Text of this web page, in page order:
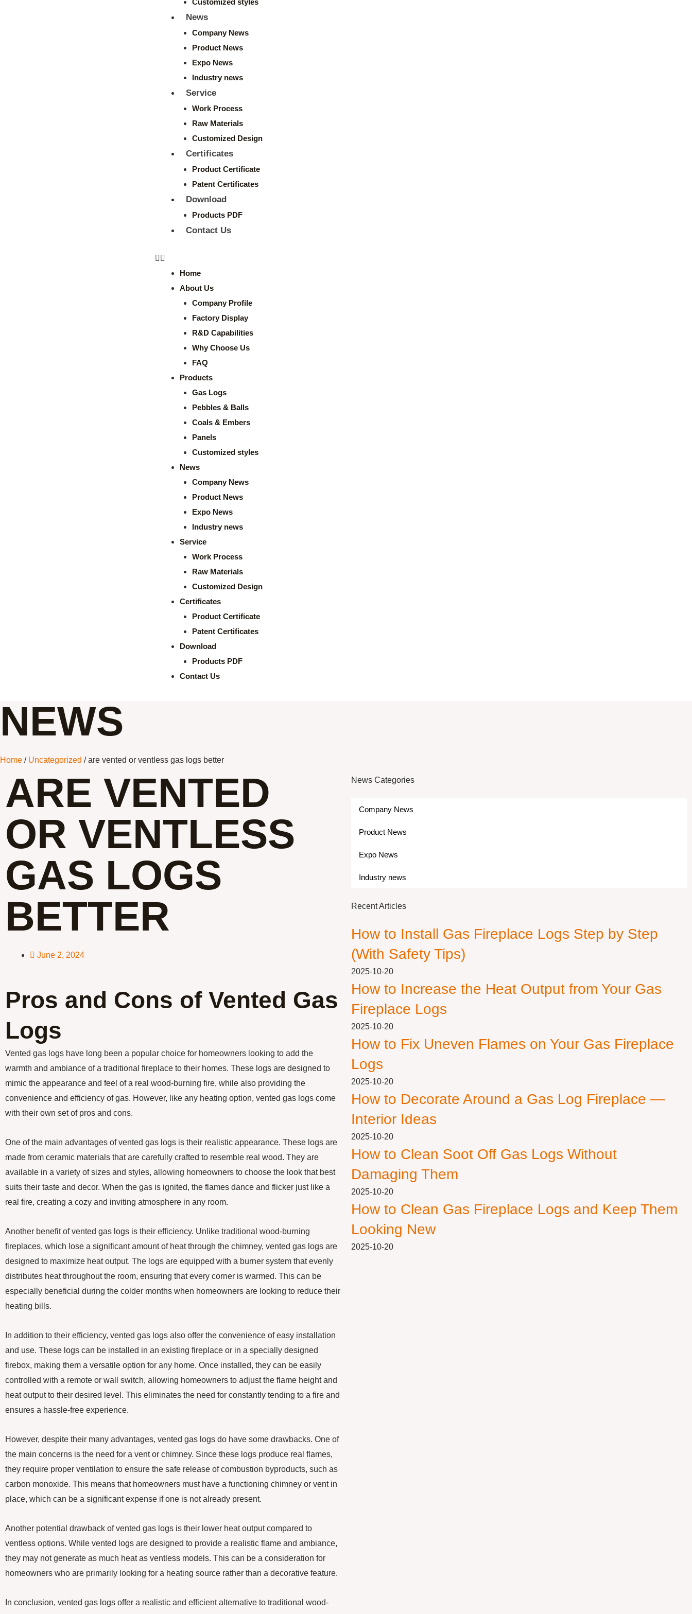
Customized styles
News
Company News
Product News
Expo News
Industry news
Service
Work Process
Raw Materials
Customized Design
Certificates
Product Certificate
Patent Certificates
Download
Products PDF
Contact Us
Home
About Us
Company Profile
Factory Display
R&D Capabilities
Why Choose Us
FAQ
Products
Gas Logs
Pebbles & Balls
Coals & Embers
Panels
Customized styles
News
Company News
Product News
Expo News
Industry news
Service
Work Process
Raw Materials
Customized Design
Certificates
Product Certificate
Patent Certificates
Download
Products PDF
Contact Us
NEWS
Home / Uncategorized / are vented or ventless gas logs better
ARE VENTED
OR VENTLESS
GAS LOGS
BETTER
June 2, 2024
Pros and Cons of Vented Gas
Logs
Vented gas logs have long been a popular choice for homeowners looking to add the
warmth and ambiance of a traditional fireplace to their homes. These logs are designed to
mimic the appearance and feel of a real wood-burning fire, while also providing the
convenience and efficiency of gas. However, like any heating option, vented gas logs come
with their own set of pros and cons.
One of the main advantages of vented gas logs is their realistic appearance. These logs are
made from ceramic materials that are carefully crafted to resemble real wood. They are
available in a variety of sizes and styles, allowing homeowners to choose the look that best
suits their taste and decor. When the gas is ignited, the flames dance and flicker just like a
real fire, creating a cozy and inviting atmosphere in any room.
Another benefit of vented gas logs is their efficiency. Unlike traditional wood-burning
fireplaces, which lose a significant amount of heat through the chimney, vented gas logs are
designed to maximize heat output. The logs are equipped with a burner system that evenly
distributes heat throughout the room, ensuring that every corner is warmed. This can be
especially beneficial during the colder months when homeowners are looking to reduce their
heating bills.
In addition to their efficiency, vented gas logs also offer the convenience of easy installation
and use. These logs can be installed in an existing fireplace or in a specially designed
firebox, making them a versatile option for any home. Once installed, they can be easily
controlled with a remote or wall switch, allowing homeowners to adjust the flame height and
heat output to their desired level. This eliminates the need for constantly tending to a fire and
ensures a hassle-free experience.
However, despite their many advantages, vented gas logs do have some drawbacks. One of
the main concerns is the need for a vent or chimney. Since these logs produce real flames,
they require proper ventilation to ensure the safe release of combustion byproducts, such as
carbon monoxide. This means that homeowners must have a functioning chimney or vent in
place, which can be a significant expense if one is not already present.
Another potential drawback of vented gas logs is their lower heat output compared to
ventless options. While vented logs are designed to provide a realistic flame and ambiance,
they may not generate as much heat as ventless models. This can be a consideration for
homeowners who are primarily looking for a heating source rather than a decorative feature.
In conclusion, vented gas logs offer a realistic and efficient alternative to traditional wood-
News Categories
Company News
Product News
Expo News
Industry news
Recent Articles
How to Install Gas Fireplace Logs Step by Step
(With Safety Tips)
2025-10-20
How to Increase the Heat Output from Your Gas
Fireplace Logs
2025-10-20
How to Fix Uneven Flames on Your Gas Fireplace
Logs
2025-10-20
How to Decorate Around a Gas Log Fireplace —
Interior Ideas
2025-10-20
How to Clean Soot Off Gas Logs Without
Damaging Them
2025-10-20
How to Clean Gas Fireplace Logs and Keep Them
Looking New
2025-10-20